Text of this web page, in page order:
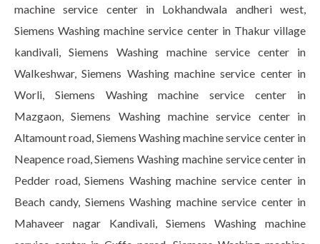
machine service center in Lokhandwala andheri west,
Siemens Washing machine service center in Thakur village
kandivali, Siemens Washing machine service center in
Walkeshwar, Siemens Washing machine service center in
Worli, Siemens Washing machine service center in
Mazgaon, Siemens Washing machine service center in
Altamount road, Siemens Washing machine service center in
Neapence road, Siemens Washing machine service center in
Pedder road, Siemens Washing machine service center in
Beach candy, Siemens Washing machine service center in
Mahaveer nagar Kandivali, Siemens Washing machine